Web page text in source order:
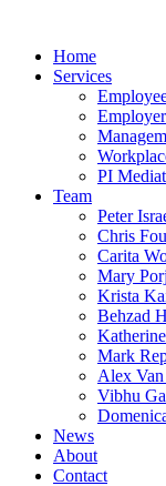
Home
Services
PI
Team
Peter
Chris
Carita
Mary
Krista
Behzad
Mark
Alex
Vibhu
News
About
Contact